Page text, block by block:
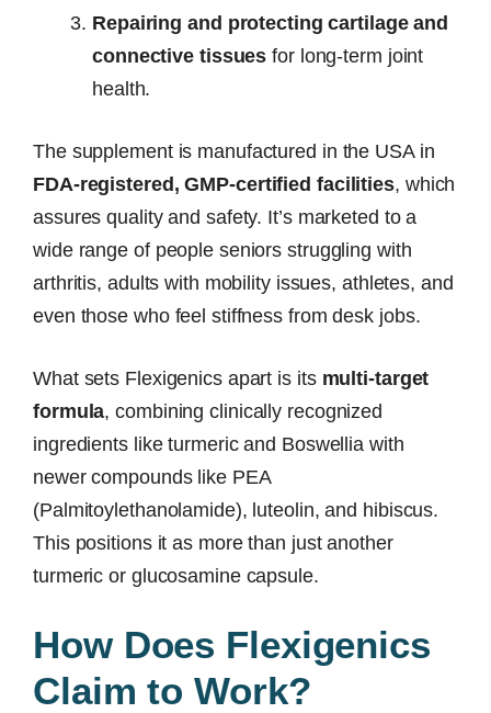
Repairing and protecting cartilage and
connective tissues for long-term joint
health.
The supplement is manufactured in the USA in
FDA-registered, GMP-certified facilities, which
assures quality and safety. It’s marketed to a
wide range of people seniors struggling with
arthritis, adults with mobility issues, athletes, and
even those who feel stiffness from desk jobs.
What sets Flexigenics apart is its multi-target
formula, combining clinically recognized
ingredients like turmeric and Boswellia with
newer compounds like PEA
(Palmitoylethanolamide), luteolin, and hibiscus.
This positions it as more than just another
turmeric or glucosamine capsule.
How Does Flexigenics
Claim to Work?